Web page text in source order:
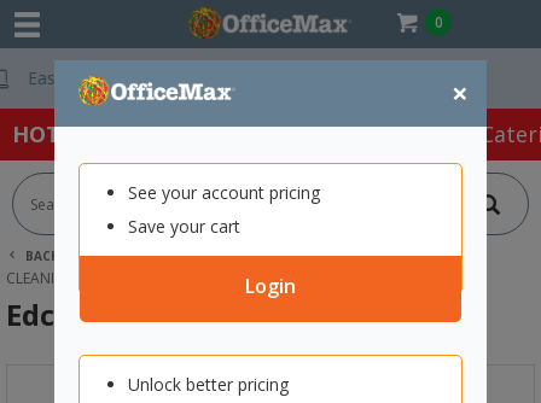
0
×
See your account pricing
Save your cart
Login
Unlock better pricing
HOT SPECIALS: Office Products Café &
BACK | HOME
CLEANING & HYGIENE SUPPLIES
CLEANING EQUIPMENT
EDCO SCISSOR MOP COMPLETE
Edco Scissor Mop Complete